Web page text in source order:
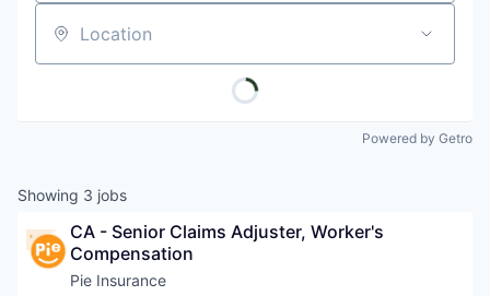
Location
Powered by Getro
Showing 3 jobs
CA - Senior Claims Adjuster, Worker's
Compensation
Pie Insurance